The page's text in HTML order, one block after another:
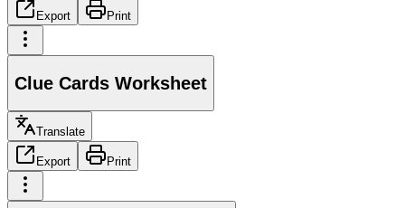
Export Print
Clue Cards Worksheet
Translate
Export Print